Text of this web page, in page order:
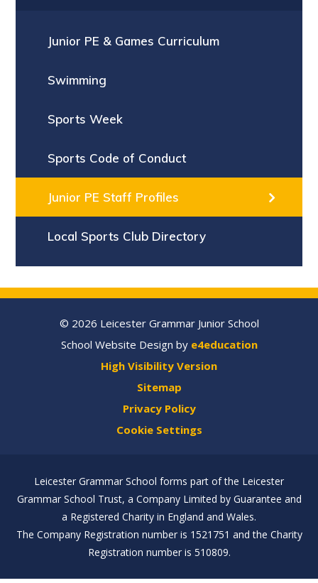
Junior PE & Games Curriculum
Swimming
Sports Week
Sports Code of Conduct
Junior PE Staff Profiles
Local Sports Club Directory
© 2026 Leicester Grammar Junior School
School Website Design by e4education
High Visibility Version
Sitemap
Privacy Policy
Cookie Settings
Leicester Grammar School forms part of the Leicester
Grammar School Trust, a Company Limited by Guarantee and
a Registered Charity in England and Wales.
The Company Registration number is 1521751 and the Charity
Registration number is 510809.